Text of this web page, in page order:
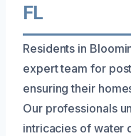
FL
Residents in
expert team for
ensuring their
Our professionals
intricacies of water